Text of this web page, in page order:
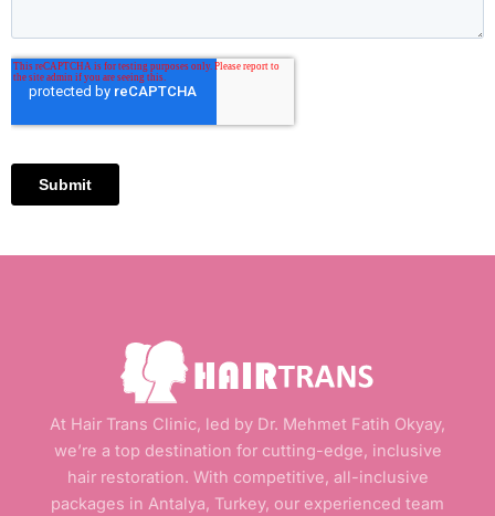
At Hair Trans Clinic, led by Dr. Mehmet Fatih Okyay,
we’re a top destination for cutting-edge, inclusive
hair restoration. With competitive, all-inclusive
packages in Antalya, Turkey, our experienced team